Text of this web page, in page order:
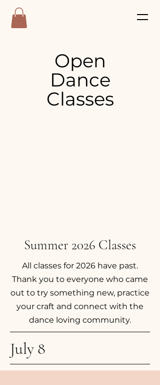
Open
Dance
Classes
Summer 2026 Classes
All classes for 2026 have past.
Thank you to everyone who came
out to try something new, practice
your craft and connect with the
dance loving community.
July 8